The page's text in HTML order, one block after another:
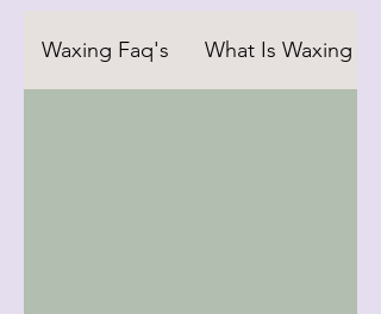
Waxing Faq's What Is Waxing